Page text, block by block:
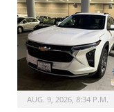
AUG. 9, 2026, 8:34 P.M.